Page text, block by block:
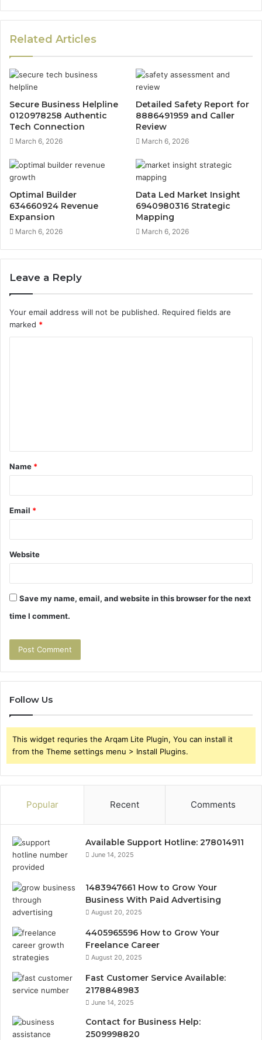
Related Articles
Secure Business Helpline
0120978258 Authentic
Tech Connection
March 6, 2026
Detailed Safety Report for
8886491959 and Caller
Review
March 6, 2026
Optimal Builder
634660924 Revenue
Expansion
March 6, 2026
Data Led Market Insight
6940980316 Strategic
Mapping
March 6, 2026
Leave a Reply
Your email address will not be published. Required fields are
marked *
t
*
Name *
Email *
Website
Save my name, email, and website in this browser for the next
time I comment.
Follow Us
This widget requries the Arqam Lite Plugin, You can install it
from the Theme settings menu > Install Plugins.
Popular Recent Comments
Available Support Hotline: 278014911
June 14, 2025
1483947661 How to Grow Your
Business With Paid Advertising
August 20, 2025
4405965596 How to Grow Your
Freelance Career
August 20, 2025
Fast Customer Service Available:
2178848983
June 14, 2025
Contact for Business Help:
2509998820